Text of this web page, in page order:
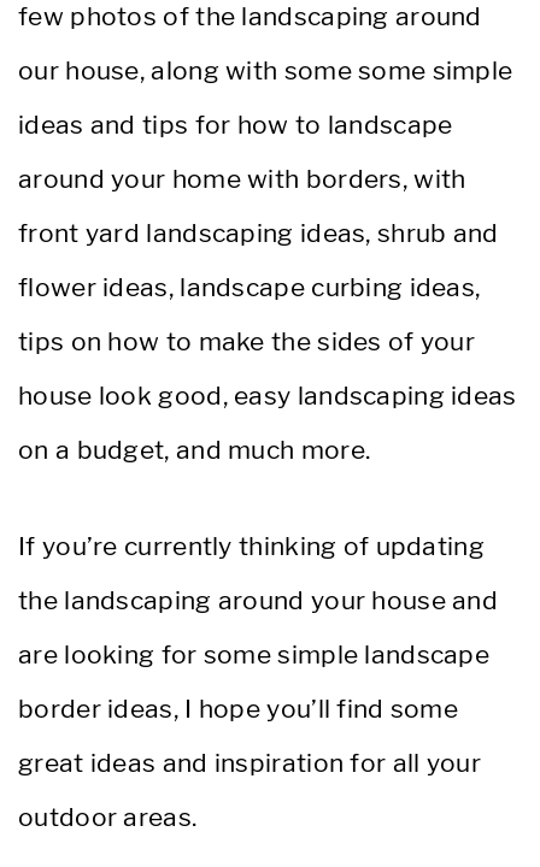
few photos of the landscaping around
our house, along with some some simple
ideas and tips for how to landscape
around your home with borders, with
front yard landscaping ideas, shrub and
flower ideas, landscape curbing ideas,
tips on how to make the sides of your
house look good, easy landscaping ideas
on a budget, and much more.
If you’re currently thinking of updating
the landscaping around your house and
are looking for some simple landscape
border ideas, I hope you’ll find some
great ideas and inspiration for all your
outdoor areas.